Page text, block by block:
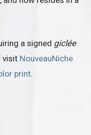
a signed giclée
visit NouveauNiche
print.